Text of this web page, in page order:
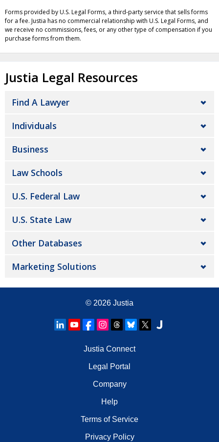
Forms provided by U.S. Legal Forms, a third-party service that sells forms
for a fee. Justia has no commercial relationship with U.S. Legal Forms, and
we receive no commissions, fees, or any other type of compensation if you
purchase forms from them.
Justia Legal Resources
Find A Lawyer
Individuals
Business
Law Schools
U.S. Federal Law
U.S. State Law
Other Databases
Marketing Solutions
© 2026 Justia
Justia Connect
Legal Portal
Company
Help
Terms of Service
Privacy Policy